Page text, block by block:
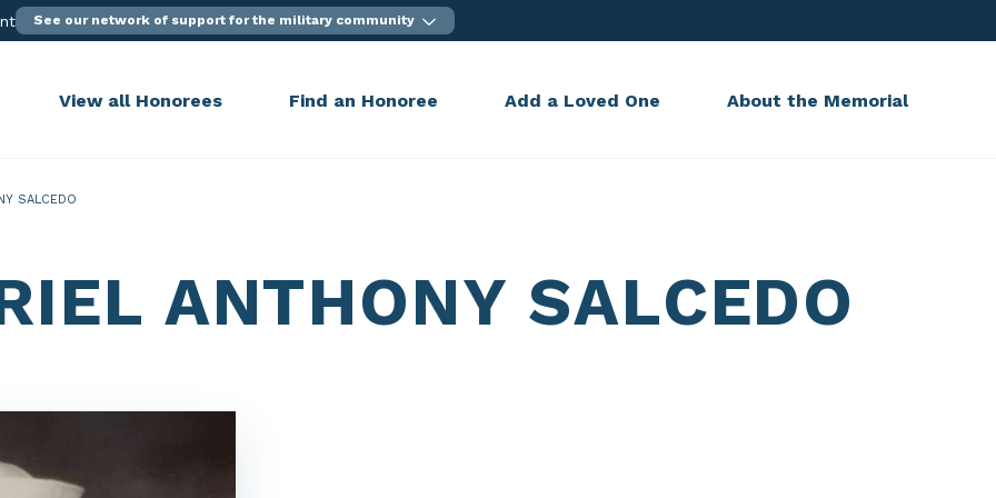
See our network of support for the military community
View all Honorees Find an Honoree Add a Loved One About the Memorial
SALCEDO
ANTHONY SALCEDO